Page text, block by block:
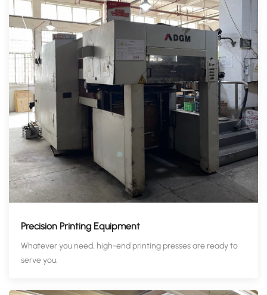
Precision Printing Equipment
Whatever you need, high-end printing presses are ready to
serve you.